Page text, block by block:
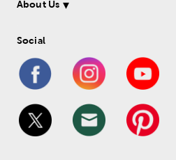
About Us
Social